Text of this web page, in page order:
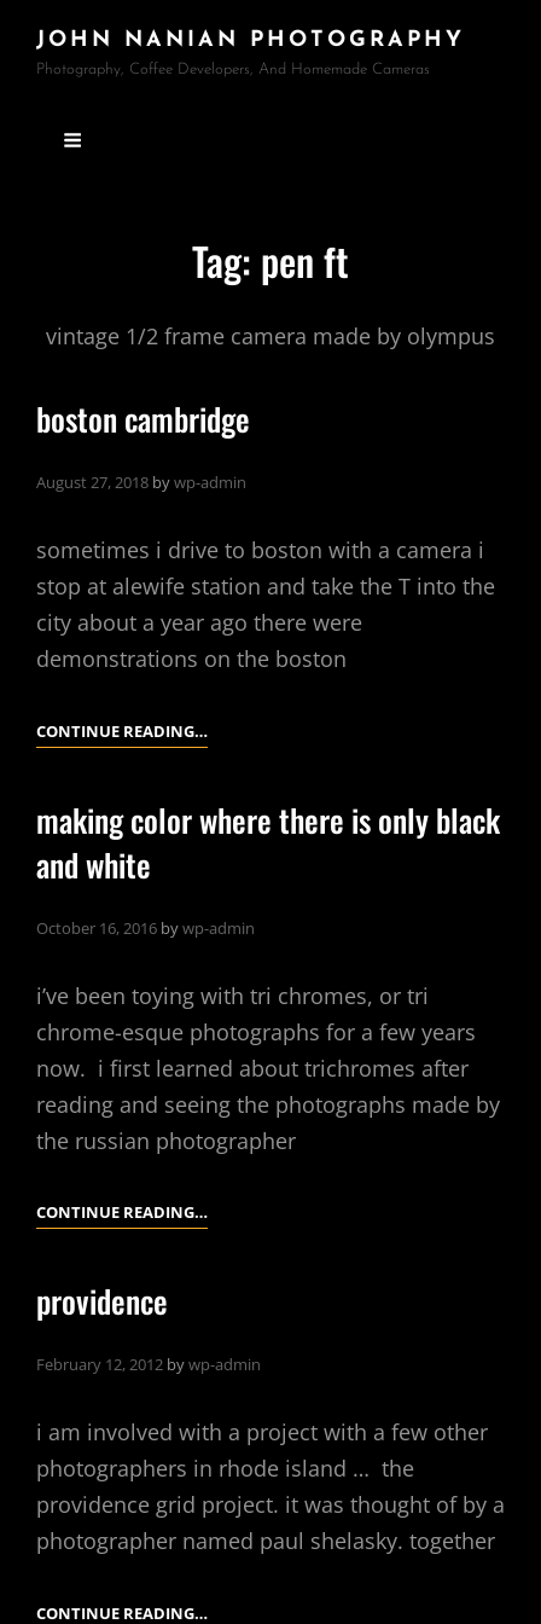
JOHN NANIAN PHOTOGRAPHY
Photography, Coffee Developers, And Homemade Cameras
Tag: pen ft
vintage 1/2 frame camera made by olympus
boston cambridge
August 27, 2018 bywp-admin
sometimes i drive to boston with a camera i
stop at alewife station and take the T into the
city about a year ago there were
demonstrations on the boston
CONTINUE READING…
making color where there is only black
and white
October 16, 2016 bywp-admin
i’ve been toying with tri chromes, or tri
chrome-esque photographs for a few years
now. i first learned about trichromes after
reading and seeing the photographs made by
the russian photographer
CONTINUE READING…MAKING
ONLY
AND
WHITE
providence
February 12, 2012 bywp-admin
i am involved with a project with a few other
photographers in rhode island … the
providence grid project. it was thought of by a
photographer named paul shelasky. together
CONTINUE READING…